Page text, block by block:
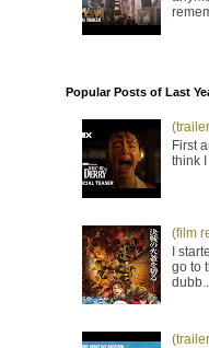
Popular Posts of Last
First
think
(film
I
go to